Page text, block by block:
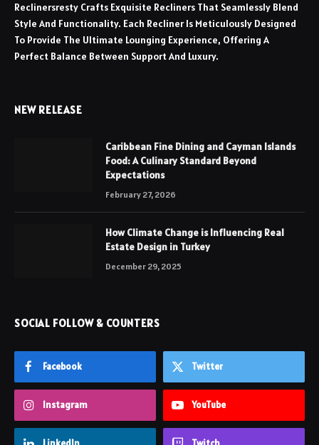
Reclinersresty Crafts Exquisite Recliners That Seamlessly Blend
Style And Functionality. Each Recliner Is Meticulously Designed
To Provide The Ultimate Lounging Experience, Offering A
Perfect Balance Between Support And Luxury.
NEW RELEASE
Caribbean Fine Dining and Cayman Islands
Food: A Culinary Standard Beyond
Expectations
February 27, 2026
How Climate Change is Influencing Real
Estate Design in Turkey
December 29, 2025
SOCIAL FOLLOW & COUNTERS
Facebook Twitter
Instagram YouTube